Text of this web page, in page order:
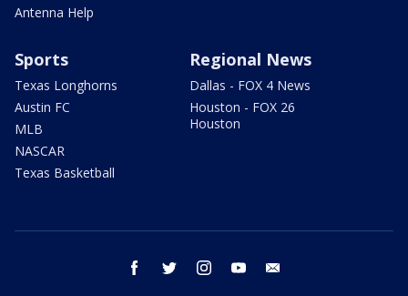
Antenna Help
Sports
Texas Longhorns
Austin FC
MLB
NASCAR
Texas Basketball
Regional News
Dallas - FOX 4 News
Houston - FOX 26
Houston
facebook twitter instagram youtube